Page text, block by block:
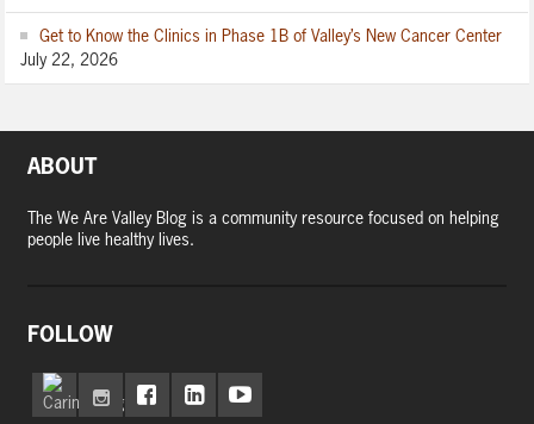
Get to Know the Clinics in Phase 1B of Valley’s New Cancer Center
July 22, 2026
ABOUT
The We Are Valley Blog is a community resource focused on helping
people live healthy lives.
FOLLOW